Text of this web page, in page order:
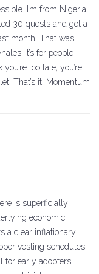
I’m from Nigeria
30 quests and got a
month. That was
it’s for people
too late, you’re
That’s it. Momentum
is superficially
economic
a clear inflationary
vesting schedules,
early adopters.